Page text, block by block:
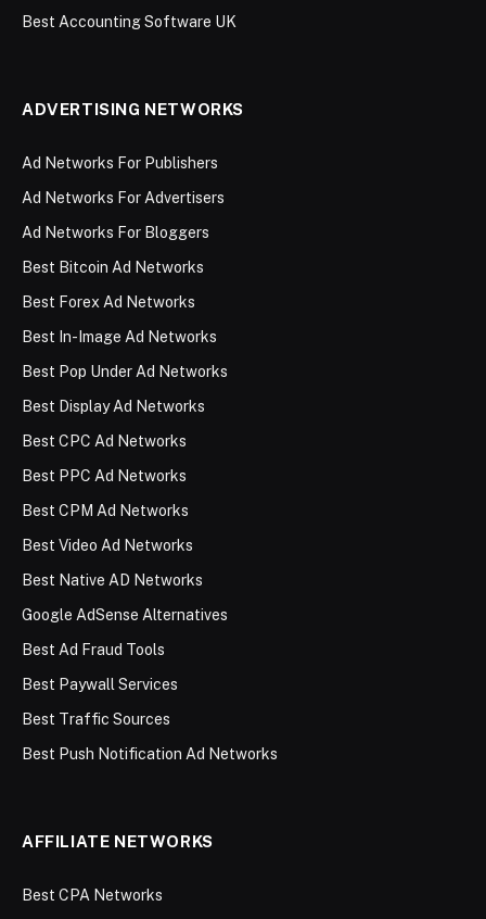
Best Accounting Software UK
ADVERTISING NETWORKS
Ad Networks For Publishers
Ad Networks For Advertisers
Ad Networks For Bloggers
Best Bitcoin Ad Networks
Best Forex Ad Networks
Best In-Image Ad Networks
Best Pop Under Ad Networks
Best Display Ad Networks
Best CPC Ad Networks
Best PPC Ad Networks
Best CPM Ad Networks
Best Video Ad Networks
Best Native AD Networks
Google AdSense Alternatives
Best Ad Fraud Tools
Best Paywall Services
Best Traffic Sources
Best Push Notification Ad Networks
AFFILIATE NETWORKS
Best CPA Networks